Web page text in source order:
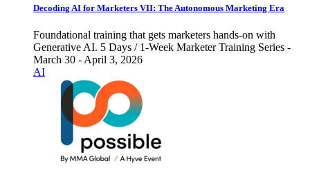
Decoding AI for Marketers VII: The Autonomous Marketing Era
Foundational training that gets marketers hands-on with
Generative AI. 5 Days / 1-Week Marketer Training Series -
March 30 - April 3, 2026
AI